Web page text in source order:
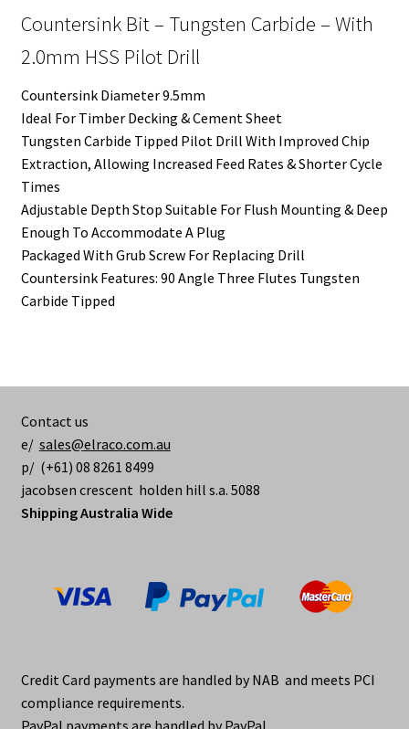
Countersink Bit – Tungsten Carbide – With
2.0mm HSS Pilot Drill
Countersink Diameter 9.5mm
Ideal For Timber Decking & Cement Sheet
Tungsten Carbide Tipped Pilot Drill With Improved Chip
Extraction, Allowing Increased Feed Rates & Shorter Cycle
Times
Adjustable Depth Stop Suitable For Flush Mounting & Deep
Enough To Accommodate A Plug
Packaged With Grub Screw For Replacing Drill
Countersink Features: 90 Angle Three Flutes Tungsten
Carbide Tipped
Contact us
e/ sales@elraco.com.au
p/ (+61) 08 8261 8499
jacobsen crescent holden hill s.a. 5088
Shipping Australia Wide
Credit Card payments are handled by NAB and meets PCI
compliance requirements.